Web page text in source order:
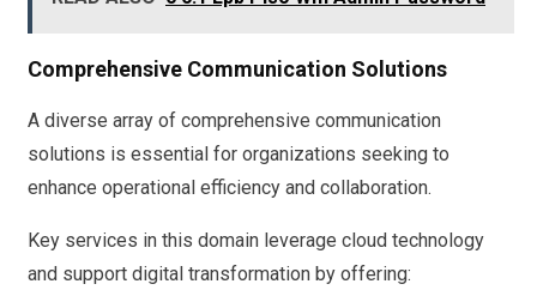
Comprehensive Communication Solutions
A diverse array of comprehensive communication
solutions is essential for organizations seeking to
enhance operational efficiency and collaboration.
Key services in this domain leverage cloud technology
and support digital transformation by offering: